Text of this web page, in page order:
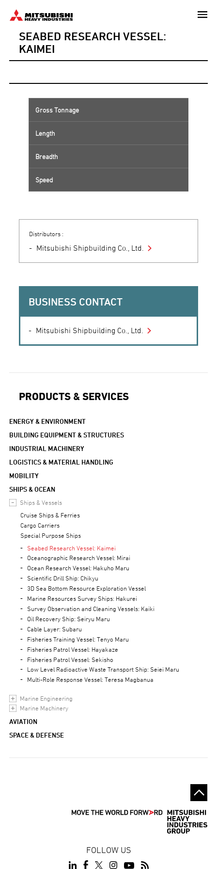
content
SEABED RESEARCH VESSEL:
KAIMEI
Gross Tonnage
Length
Breadth
Speed
Distributors :
Mitsubishi Shipbuilding Co., Ltd.
BUSINESS CONTACT
Mitsubishi Shipbuilding Co., Ltd.
PRODUCTS & SERVICES
ENERGY & ENVIRONMENT
BUILDING EQUIPMENT & STRUCTURES
INDUSTRIAL MACHINERY
LOGISTICS & MATERIAL HANDLING
MOBILITY
SHIPS & OCEAN
Ships & Vessels
Cruise Ships & Ferries
Cargo Carriers
Special Purpose Ships
Seabed Research Vessel: Kaimei
Oceanographic Research Vessel: Mirai
Ocean Research Vessel: Hakuho Maru
Scientific Drill Ship: Chikyu
3D Sea Bottom Resource Exploration Vessel
Marine Resources Survey Ships: Hakurei
Survey Observation and Cleaning Vessels: Kaiki
Oil Recovery Ship: Seiryu Maru
Cable Layer: Subaru
Fisheries Training Vessel: Tenyo Maru
Fisheries Patrol Vessel: Hayakaze
Fisheries Patrol Vessel: Sekisho
Low Level Radioactive Waste Transport Ship: Seiei Maru
Multi-Role Response Vessel: Teresa Magbanua
Marine Engineering
Marine Machinery
AVIATION
SPACE & DEFENSE
FOLLOW US